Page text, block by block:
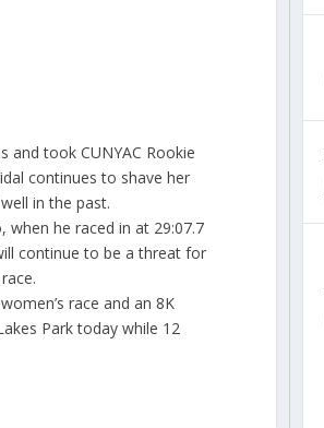
and took CUNYAC Rookie
continues to shave her
in the past.
when he raced in at 29:07.7
continue to be a threat for
race and an 8K
Park today while 12